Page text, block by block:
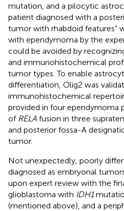
mutation, and a pilocytic
patient diagnosed with a
tumor with rhabdoid features”
with ependymoma by the
could be avoided by
and immunohistochemical
tumor types. To enable
differentiation, Olig2 was
immunohistochemical
provided in four ependymoma
of RELA fusion in three
and posterior fossa-A
tumor.
Not unexpectedly, poorly
diagnosed as embryonal
upon expert review with the
glioblastoma with IDH1
(mentioned above), and a